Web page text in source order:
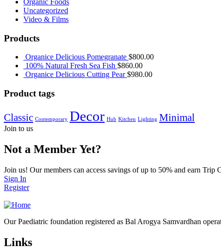
Organic Foods
Uncategorized
Video & Films
Products
Organice Delicious Pomegranate $800.00
100% Natural Fresh Sea Fish $860.00
Organice Delicious Cutting Pear $980.00
Product tags
Classic Contemporary Decor Hub Kitchen Lighting Minimal
Join to us
Not a Member Yet?
Join us! Our members can access savings of up to 50% and earn Trip
Sign In
Register
Our Paediatric foundation registered as Bal Arogya Samvardhan
Links